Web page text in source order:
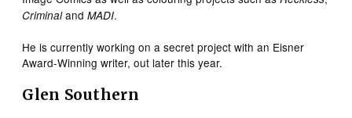
CriminalandMADI.
He is currently working on a secret project with an Eisner
Award-Winning writer, out later this year.
Glen Southern